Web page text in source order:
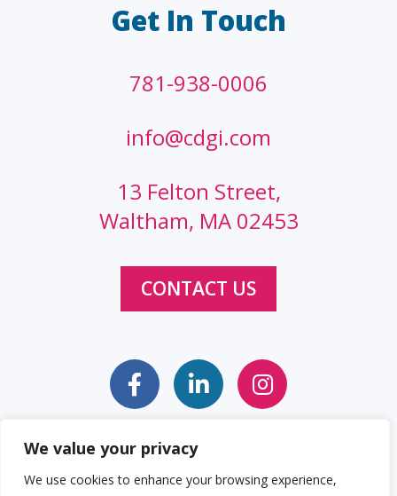
We value your privacy
We use cookies to enhance your browsing experience,
Get In Touch
781-938-0006
info@cdgi.com
13 Felton Street,
Waltham, MA 02453
CONTACT US